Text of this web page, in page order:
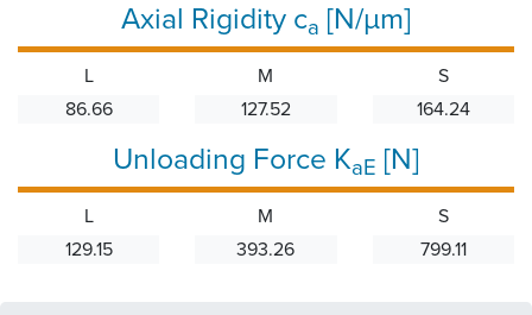
Axial Rigidity ca [N/µm]
L
86.66
M
127.52
S
164.24
Unloading Force KaE [N]
L
129.15
M
393.26
S
799.11